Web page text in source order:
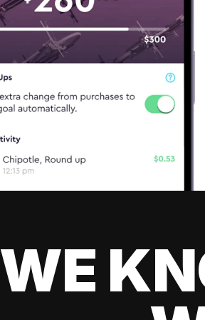
WE